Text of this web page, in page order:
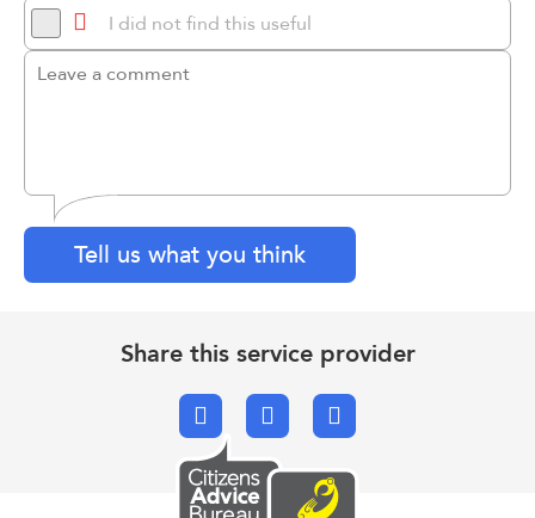
I did not find this useful
Tell us what you think
Share this service provider
FacebookX.comEmail